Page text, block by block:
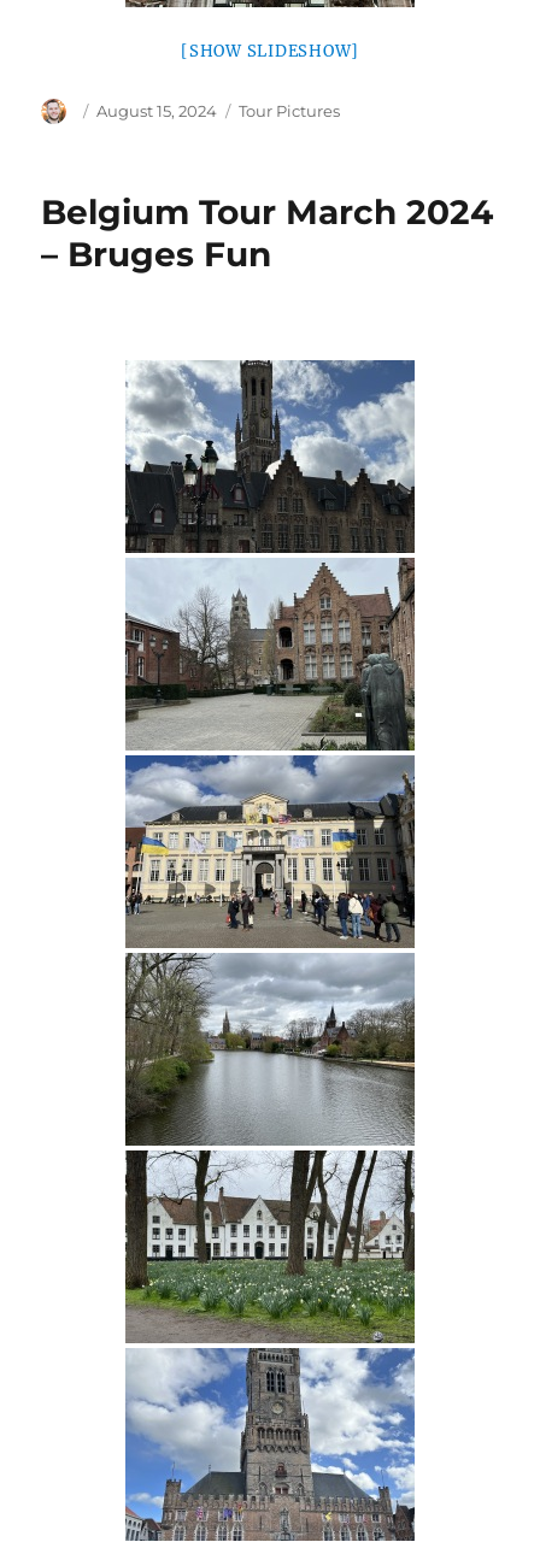
[SHOW SLIDESHOW]
Author
Posted
August 15, 2024 Categories
Tour Pictures
Belgium Tour March 2024
– Bruges Fun